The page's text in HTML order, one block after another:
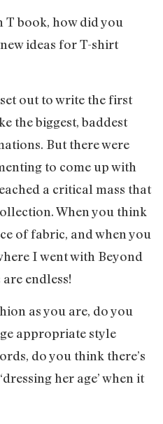
T book, how did you
ideas for T-shirt
out to write the first
the biggest, baddest
But there were
to come up with
a critical mass that
When you think
of fabric, and when you
I went with Beyond
endless!
as you are, do you
appropriate style
do you think there’s
her age’ when it